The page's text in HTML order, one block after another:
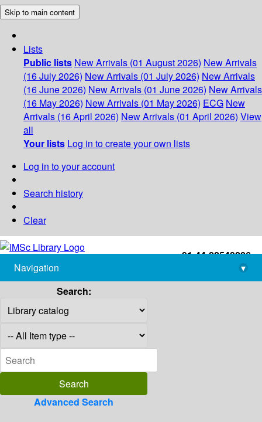
Skip to main content
Lists
Public lists New Arrivals (01 August 2026) New Arrivals
(16 July 2026) New Arrivals (01 July 2026) New Arrivals
(16 June 2026) New Arrivals (01 June 2026) New Arrivals
(16 May 2026) New Arrivals (01 May 2026) ECG New
Arrivals (16 April 2026) New Arrivals (01 April 2026) View
all
Your lists Log in to create your own lists
Log in to your account
Search history
Clear
+91-44-22543226
library@imsc.res.in
Navigation
▾
Search:
Advanced Search